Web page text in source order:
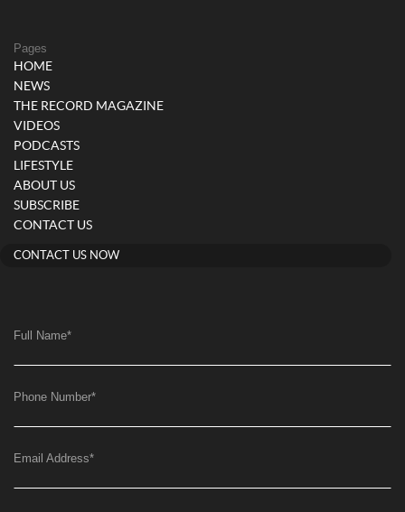
Pages
HOME
NEWS
THE RECORD MAGAZINE
VIDEOS
PODCASTS
LIFESTYLE
ABOUT US
SUBSCRIBE
CONTACT US
CONTACT US NOW
Full Name*
Phone Number*
Email Address*